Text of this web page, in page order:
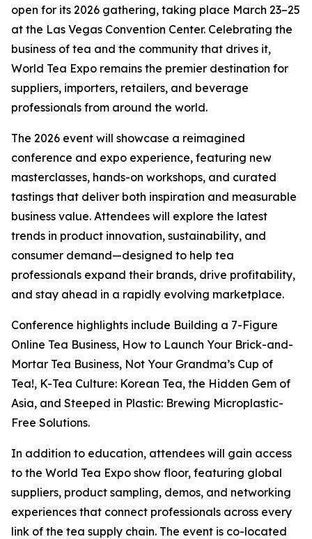
open for its 2026 gathering, taking place March 23–25
at the Las Vegas Convention Center. Celebrating the
business of tea and the community that drives it,
World Tea Expo remains the premier destination for
suppliers, importers, retailers, and beverage
professionals from around the world.
The 2026 event will showcase a reimagined
conference and expo experience, featuring new
masterclasses, hands-on workshops, and curated
tastings that deliver both inspiration and measurable
business value. Attendees will explore the latest
trends in product innovation, sustainability, and
consumer demand—designed to help tea
professionals expand their brands, drive profitability,
and stay ahead in a rapidly evolving marketplace.
Conference highlights include Building a 7-Figure
Online Tea Business, How to Launch Your Brick-and-
Mortar Tea Business, Not Your Grandma’s Cup of
Tea!, K-Tea Culture: Korean Tea, the Hidden Gem of
Asia, and Steeped in Plastic: Brewing Microplastic-
Free Solutions.
In addition to education, attendees will gain access
to the World Tea Expo show floor, featuring global
suppliers, product sampling, demos, and networking
experiences that connect professionals across every
link of the tea supply chain. The event is co-located